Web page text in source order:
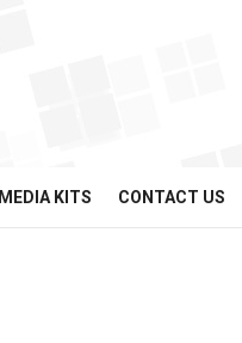
MEDIA KITS CONTACT US